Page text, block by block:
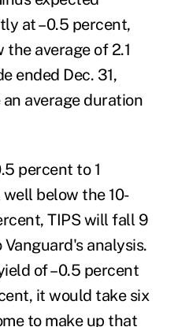
at –0.5 percent,
the average of 2.1
ended Dec. 31,
an average duration
percent to 1
below the 10-
TIPS will fall 9
analysis.
of –0.5 percent
it would take six
to make up that